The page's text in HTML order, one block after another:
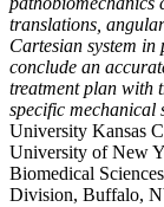
translations,
Cartesian system
conclude an
treatment plan with
specific mechanical
University Kansas
University of New
Biomedical
Division, Buffalo,